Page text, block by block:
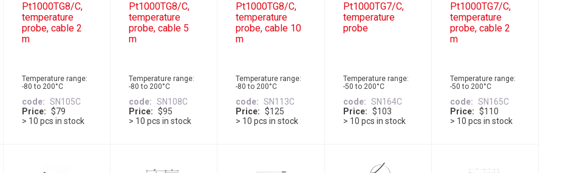
Pt1000TG8/C,
temperature
probe, cable 2
m
Temperature range:
-80 to 200°C
code
SN105C
Price
$79
> 10 pcs in stock
Pt1000TG8/C,
temperature
probe, cable 5
m
Temperature range:
-80 to 200°C
code
SN108C
Price
$95
> 10 pcs in stock
Pt1000TG8/C,
temperature
probe, cable 10
m
Temperature range:
-80 to 200°C
code
SN113C
Price
$125
> 10 pcs in stock
Pt1000TG7/C,
temperature
probe
Temperature range:
-50 to 200°C
code
SN164C
Price
$103
> 10 pcs in stock
Pt1000TG7/C,
temperature
probe, cable 2
m
Temperature range:
-50 to 200°C
code
SN165C
Price
$110
> 10 pcs in stock